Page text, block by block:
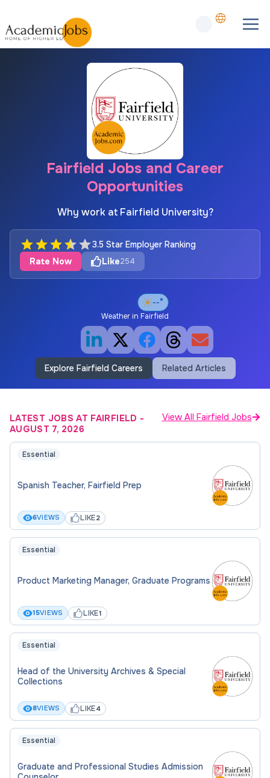
Fairfield Jobs and Career
Opportunities
Why work at Fairfield University?
3.5 Star Employer Ranking
Rate Now
Like254
--°
Weather in Fairfield
Explore Fairfield Careers Related Articles
LATEST JOBS AT FAIRFIELD -
AUGUST 7, 2026
View All Fairfield Jobs
Essential
Spanish Teacher, Fairfield Prep
6VIEWS LIKE2
Essential
Product Marketing Manager, Graduate Programs
15VIEWS LIKE1
Essential
Head of the University Archives & Special
Collections
8VIEWS LIKE4
Essential
Graduate and Professional Studies Admission